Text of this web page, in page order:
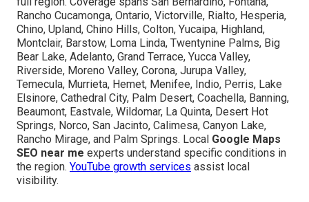
Rancho Cucamonga, Ontario, Victorville, Rialto, Hesperia,
Chino, Upland, Chino Hills, Colton, Yucaipa, Highland,
Montclair, Barstow, Loma Linda, Twentynine Palms, Big
Bear Lake, Adelanto, Grand Terrace, Yucca Valley,
Riverside, Moreno Valley, Corona, Jurupa Valley,
Temecula, Murrieta, Hemet, Menifee, Indio, Perris, Lake
Elsinore, Cathedral City, Palm Desert, Coachella, Banning,
Beaumont, Eastvale, Wildomar, La Quinta, Desert Hot
Springs, Norco, San Jacinto, Calimesa, Canyon Lake,
Rancho Mirage, and Palm Springs. Local Google Maps
SEO near me experts understand specific conditions in
the region. YouTube growth services assist local
visibility.